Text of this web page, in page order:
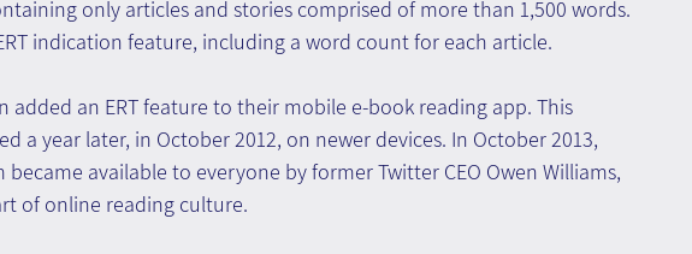
only articles and stories comprised of more than 1,500 words.
indication feature, including a word count for each article.
added an ERT feature to their mobile e-book reading app. This
a year later, in October 2012, on newer devices. In October 2013,
available to everyone by former Twitter CEO Owen Williams,
of online reading culture.